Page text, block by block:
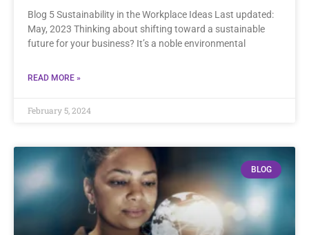
Blog 5 Sustainability in the Workplace Ideas Last updated:
May, 2023 Thinking about shifting toward a sustainable
future for your business? It’s a noble environmental
READ MORE »
February 5, 2024
BLOG